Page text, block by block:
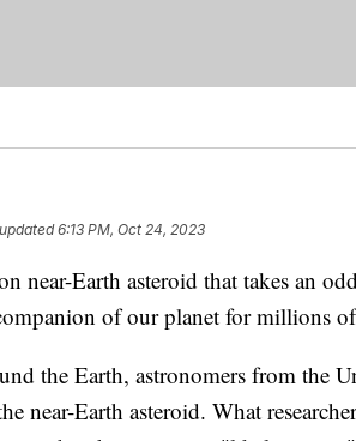
6:13 PM, Oct 24, 2023
near-Earth asteroid that takes an
of our planet for millions
the Earth, astronomers from the
near-Earth asteroid. What